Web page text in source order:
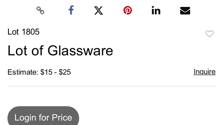
Lot 1805
Lot of Glassware
Estimate: $15 - $25 Inquire
Login for Price